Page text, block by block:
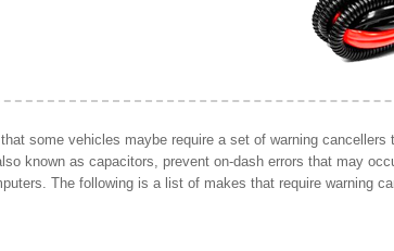
some vehicles maybe require a set of warning cancellers
known as capacitors, prevent on-dash errors that may
The following is a list of makes that require warning